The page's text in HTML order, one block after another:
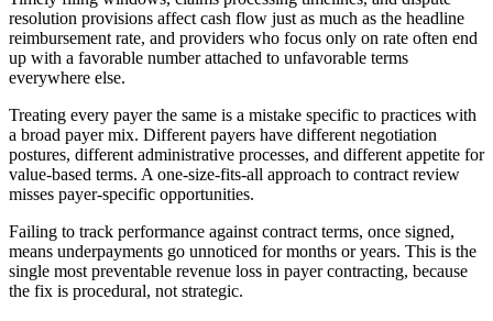
resolution provisions affect cash flow just as much as the headline
reimbursement rate, and providers who focus only on rate often end
up with a favorable number attached to unfavorable terms
everywhere else.
Treating every payer the same is a mistake specific to practices with
a broad payer mix. Different payers have different negotiation
postures, different administrative processes, and different appetite for
value-based terms. A one-size-fits-all approach to contract review
misses payer-specific opportunities.
Failing to track performance against contract terms, once signed,
means underpayments go unnoticed for months or years. This is the
single most preventable revenue loss in payer contracting, because
the fix is procedural, not strategic.